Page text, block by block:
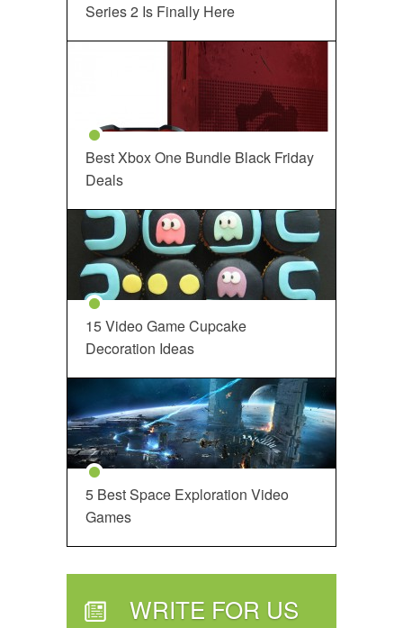
Series 2 Is Finally Here
Best Xbox One Bundle Black Friday
Deals
15 Video Game Cupcake
Decoration Ideas
5 Best Space Exploration Video
Games
WRITE FOR US